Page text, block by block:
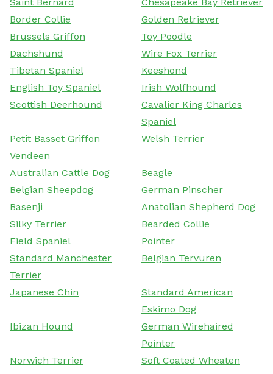
Border Collie
Golden Retriever
Brussels Griffon
Toy Poodle
Dachshund
Wire Fox Terrier
Tibetan Spaniel
Keeshond
English Toy Spaniel
Irish Wolfhound
Scottish Deerhound
Cavalier King Charles
Spaniel
Petit Basset Griffon
Vendeen
Welsh Terrier
Australian Cattle Dog
Beagle
Belgian Sheepdog
German Pinscher
Basenji
Anatolian Shepherd Dog
Silky Terrier
Bearded Collie
Field Spaniel
Pointer
Standard Manchester
Terrier
Belgian Tervuren
Japanese Chin
Standard American
Eskimo Dog
Ibizan Hound
German Wirehaired
Pointer
Norwich Terrier
Soft Coated Wheaten